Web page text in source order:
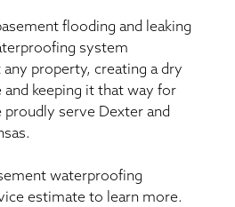
flooding and leaking
system
property, creating a dry
and keeping it that way for
proudly serve Dexter and
waterproofing
estimate to learn more.